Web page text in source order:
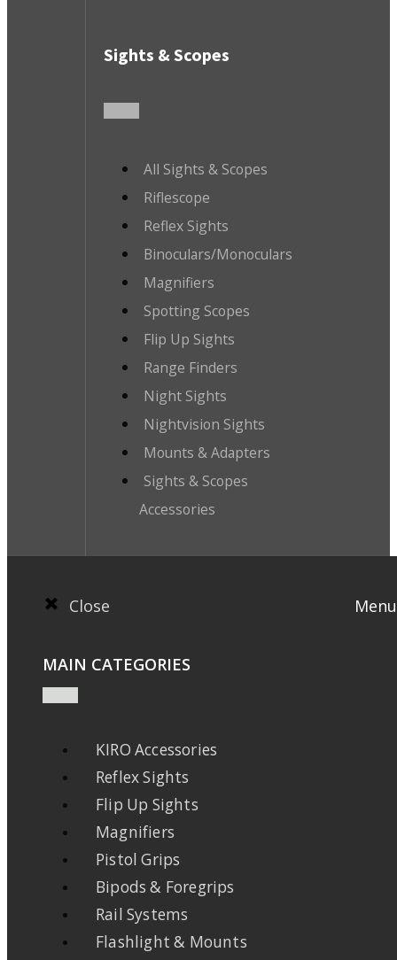
Sights & Scopes
All Sights & Scopes
Riflescope
Reflex Sights
Binoculars/Monoculars
Magnifiers
Spotting Scopes
Flip Up Sights
Range Finders
Night Sights
Nightvision Sights
Mounts & Adapters
Sights & Scopes
Accessories
Close Menu
MAIN CATEGORIES
KIRO Accessories
Reflex Sights
Flip Up Sights
Magnifiers
Pistol Grips
Bipods & Foregrips
Rail Systems
Flashlight & Mounts